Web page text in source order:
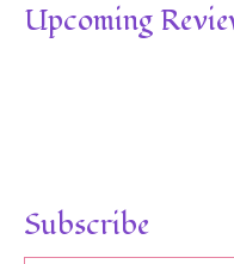
Upcoming
Subscribe